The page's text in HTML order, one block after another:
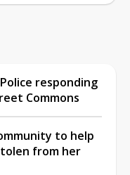
Police responding
Commons
to help
from her